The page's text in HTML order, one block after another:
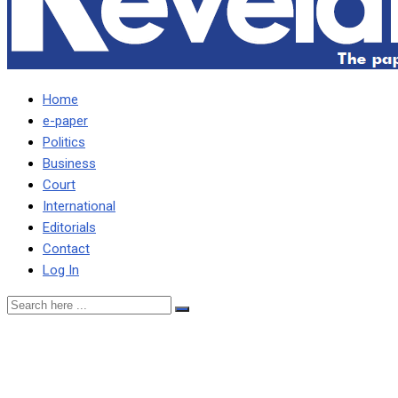
Home
e-paper
Politics
Business
Court
International
Editorials
Contact
Log In